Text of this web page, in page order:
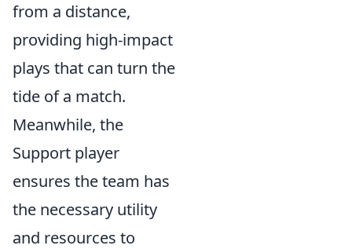
from a distance,
providing high-impact
plays that can turn the
tide of a match.
Meanwhile, the
Support player
ensures the team has
the necessary utility
and resources to